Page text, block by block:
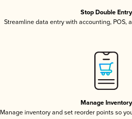
Stop Double Entry
Streamline data entry with accounting, POS,
Manage Inventory
Manage inventory and set reorder points so